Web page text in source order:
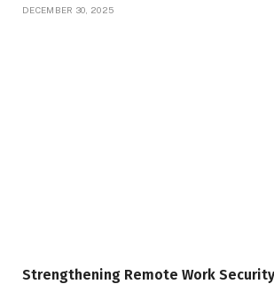
DECEMBER 30, 2025
Strengthening Remote Work Security